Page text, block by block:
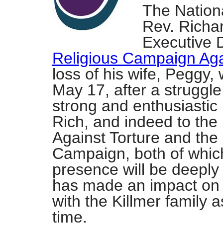
The
Rev.
Executive
Religious Campaign
loss of his wife, Peggy,
May 17, after a
strong and
Rich, and indeed to
Against Torture and
Campaign, both of
presence will be
has made an impact
with the Killmer family
time.